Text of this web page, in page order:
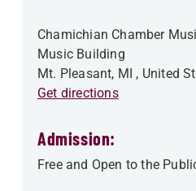
Chamichian Chamber
Music Building
Mt. Pleasant, MI , United
Get directions
Admission:
Free and Open to the